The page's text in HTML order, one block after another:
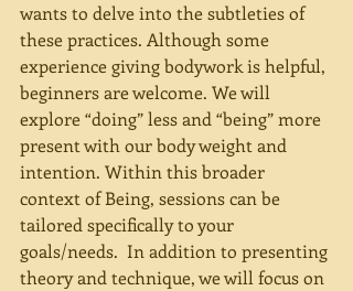
wants to delve into the subtleties of
these practices. Although some
experience giving bodywork is helpful,
beginners are welcome. We will
explore “doing” less and “being” more
present with our body weight and
intention. Within this broader
context of Being, sessions can be
tailored specifically to your
goals/needs.  In addition to presenting
theory and technique, we will focus on